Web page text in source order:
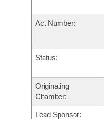
Bills in House
Bills in Senate
Bills in Joint
Meetings Of The
Personalized Bill
Bills Returned from
Bill Conflicts Report
Bills on Committee
Senate
House Budget
Senate Budget
Arkansas Code and
Uncodified Historic
Governor's Veto List
Search Center
Act Number:
Status:
Originating
Chamber:
Lead Sponsor: